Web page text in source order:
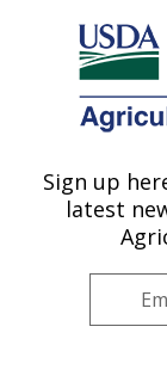
Here's how you
Agricultural
U.S. DEPARTMENT OF
Dale
Center:
Sign up
latest